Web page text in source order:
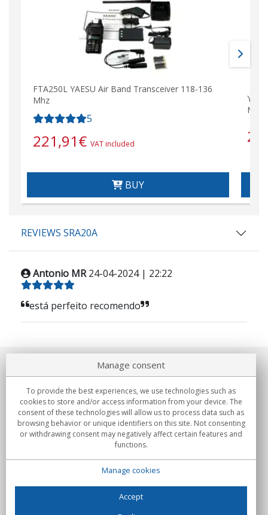
FTA250L YAESU Air Band Transceiver 118-136
Mhz
5
221,91€ VAT included
BUY
Mhz)
REVIEWS SRA20A
Antonio MR 24-04-2024 | 22:22
está perfeito recomendo
About us
Commitments
Buys
Manage consent
To provide the best experiences, we use technologies such as
cookies to store and/or access information from your device. The
consent of these technologies will allow us to process data such as
browsing behavior or unique identifiers on this site. Not consenting
or withdrawing consent may negatively affect certain features and
functions.
Manage cookies
Accept